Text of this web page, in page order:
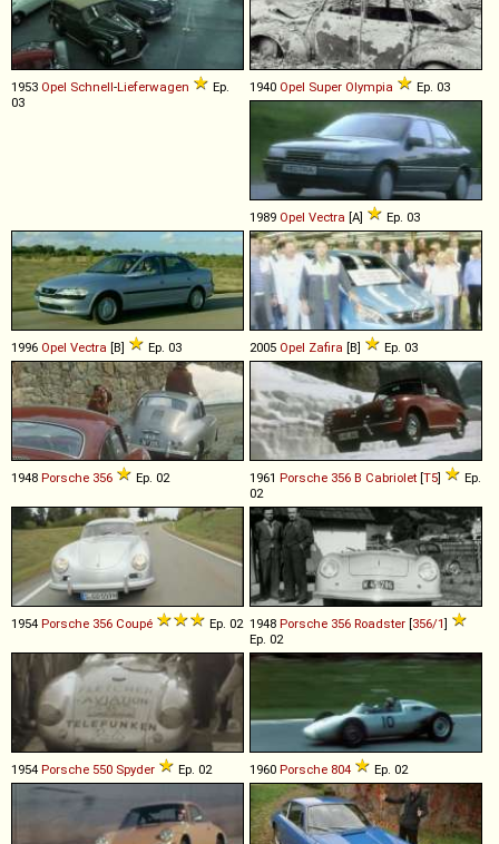
1953 Opel Schnell-Lieferwagen
Ep.
03
1940 Opel Super Olympia Ep. 03
1989 Opel Vectra [A] Ep. 03
1996 Opel Vectra [B] Ep. 03 2005 Opel Zafira [B] Ep. 03
1948 Porsche 356 Ep. 02 1961 Porsche 356 B Cabriolet [T5]
Ep.
02
1954 Porsche 356 Coupé Ep. 02 1948 Porsche 356 Roadster [356/1]
Ep. 02
1954 Porsche 550 Spyder Ep. 02 1960 Porsche 804 Ep. 02